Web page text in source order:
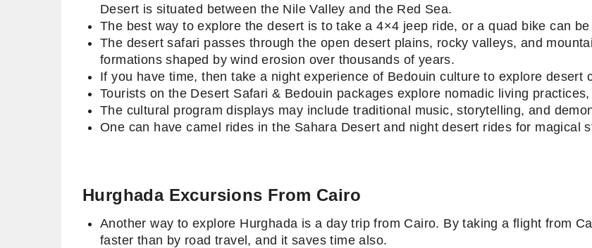
Desert is situated between the Nile Valley and the Red Sea.
The best way to explore the desert is to take a 4×4 jeep ride, or a quad bike can
The desert safari passes through the open desert plains, rocky valleys, and
formations shaped by wind erosion over thousands of years.
If you have time, then take a night experience of Bedouin culture to explore desert
Tourists on the Desert Safari & Bedouin packages explore nomadic living
The cultural program displays may include traditional music, storytelling, and
One can have camel rides in the Sahara Desert and night desert rides for magical
Hurghada Excursions From Cairo
Another way to explore Hurghada is a day trip from Cairo. By taking a flight from
faster than by road travel, and it saves time also.